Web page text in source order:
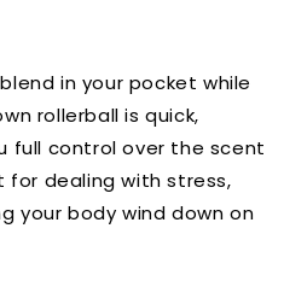
in your pocket while
rollerball is quick,
full control over the scent
for dealing with stress,
your body wind down on